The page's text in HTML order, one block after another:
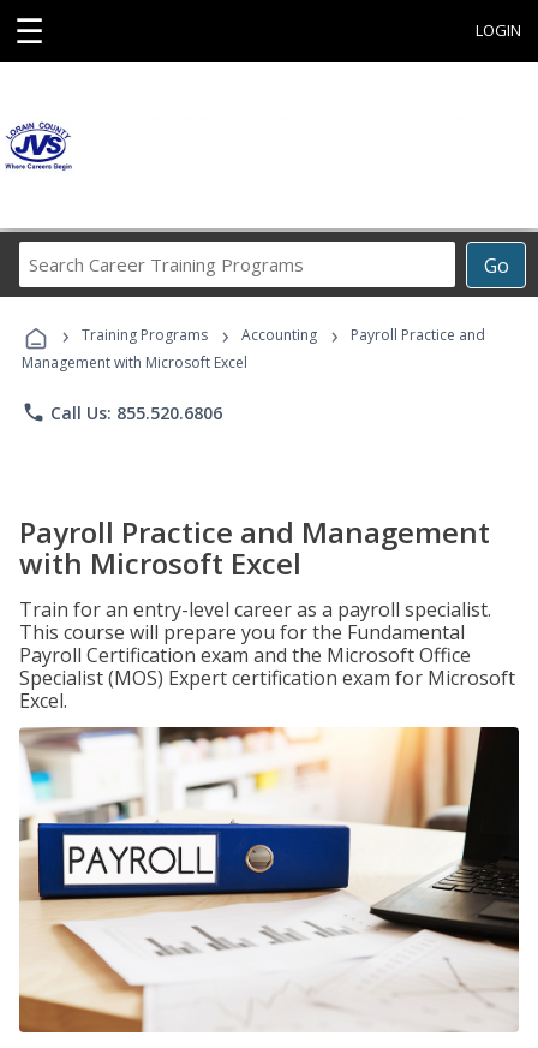
☰ LOGIN
Go
Career
Programs
› Training Programs › Accounting ›
Payroll Practice and
Management with Microsoft Excel
phone Call Us: 855.520.6806
Payroll Practice and Management
with Microsoft Excel
Train for an entry-level career as a payroll specialist.
This course will prepare you for the Fundamental
Payroll Certification exam and the Microsoft Office
Specialist (MOS) Expert certification exam for Microsoft
Excel.